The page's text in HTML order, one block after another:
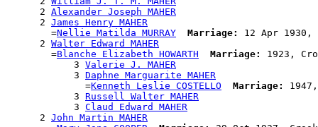
      2
Alexander Joseph MAHER
      2
James Henry MAHER
        =
Nellie Matilda MURRAY Marriage:
12 Apr 1930,
      2
Walter Edward MAHER
        =
Blanche Elizabeth HOWARTH Marriage:
1923,
            3
Valerie J. MAHER
            3
Daphne Marguarite MAHER
              =
Kenneth Leslie COSTELLO Marriage:
            3
Russell Walter MAHER
            3
Claud Edward MAHER
      2
John Martin MAHER